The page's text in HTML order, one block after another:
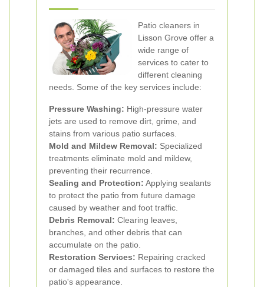
Patio cleaners in
Lisson Grove offer a
wide range of
services to cater to
different cleaning
needs. Some of the key services include:
Pressure Washing: High-pressure water
jets are used to remove dirt, grime, and
stains from various patio surfaces.
Mold and Mildew Removal: Specialized
treatments eliminate mold and mildew,
preventing their recurrence.
Sealing and Protection: Applying sealants
to protect the patio from future damage
caused by weather and foot traffic.
Debris Removal: Clearing leaves,
branches, and other debris that can
accumulate on the patio.
Restoration Services: Repairing cracked
or damaged tiles and surfaces to restore the
patio's appearance.